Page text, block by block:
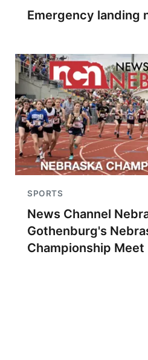
Emergency landing
SPORTS
News Channel
Gothenburg's
Championship Meet